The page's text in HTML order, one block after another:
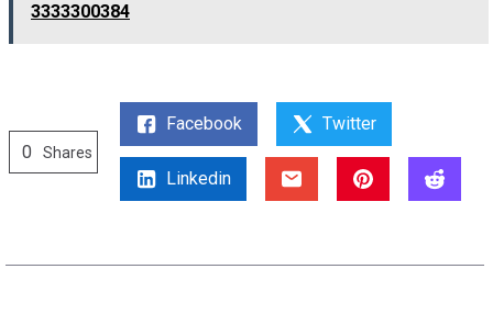
3333300384
0 Shares
Facebook Twitter
Linkedin